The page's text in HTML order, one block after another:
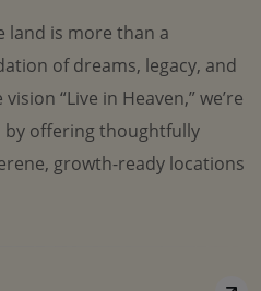
land is more than a
of dreams, legacy, and
“Live in Heaven,” we’re
offering thoughtfully
growth-ready locations